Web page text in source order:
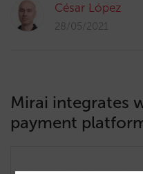
César López
28/05/2021
Mirai integrates
payment